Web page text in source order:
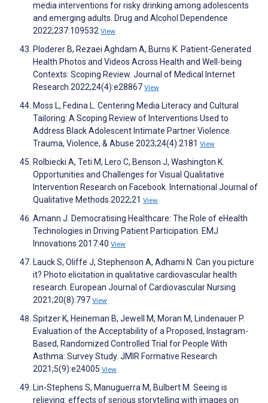
media interventions for risky drinking among adolescents
and emerging adults. Drug and Alcohol Dependence
2022;237:109532 View
Ploderer B, Rezaei Aghdam A, Burns K. Patient-Generated
Health Photos and Videos Across Health and Well-being
Contexts: Scoping Review. Journal of Medical Internet
Research 2022;24(4):e28867 View
Moss L, Fedina L. Centering Media Literacy and Cultural
Tailoring: A Scoping Review of Interventions Used to
Address Black Adolescent Intimate Partner Violence.
Trauma, Violence, & Abuse 2023;24(4):2181 View
Rolbiecki A, Teti M, Lero C, Benson J, Washington K.
Opportunities and Challenges for Visual Qualitative
Intervention Research on Facebook. International Journal of
Qualitative Methods 2022;21 View
Amann J. Democratising Healthcare: The Role of eHealth
Technologies in Driving Patient Participation. EMJ
Innovations 2017:40 View
Lauck S, Oliffe J, Stephenson A, Adhami N. Can you picture
it? Photo elicitation in qualitative cardiovascular health
research. European Journal of Cardiovascular Nursing
2021;20(8):797 View
Spitzer K, Heineman B, Jewell M, Moran M, Lindenauer P.
Evaluation of the Acceptability of a Proposed, Instagram-
Based, Randomized Controlled Trial for People With
Asthma: Survey Study. JMIR Formative Research
2021;5(9):e24005 View
Lin-Stephens S, Manuguerra M, Bulbert M. Seeing is
relieving: effects of serious storytelling with images on